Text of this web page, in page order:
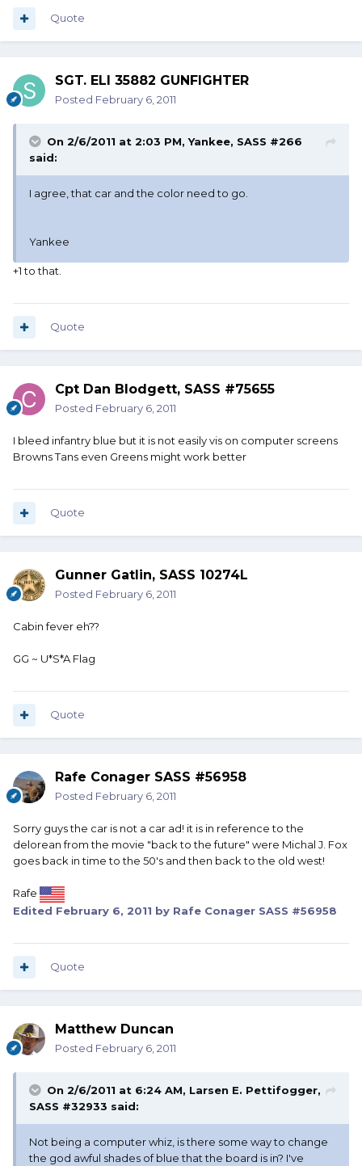
Quote
SGT. ELI 35882 GUNFIGHTER
Posted February 6, 2011
On 2/6/2011 at 2:03 PM, Yankee, SASS #266
said:
I agree, that car and the color need to go.
Yankee
+1 to that.
Quote
Cpt Dan Blodgett, SASS #75655
Posted February 6, 2011
I bleed infantry blue but it is not easily vis on computer screens
Browns Tans even Greens might work better
Quote
Gunner Gatlin, SASS 10274L
Posted February 6, 2011
Cabin fever eh??
GG ~ U*S*A Flag
Quote
Rafe Conager SASS #56958
Posted February 6, 2011
Sorry guys the car is not a car ad! it is in reference to the
delorean from the movie "back to the future" were Michal J. Fox
goes back in time to the 50's and then back to the old west!
Rafe
Edited February 6, 2011 by Rafe Conager SASS #56958
Quote
Matthew Duncan
Posted February 6, 2011
On 2/6/2011 at 6:24 AM, Larsen E. Pettifogger,
SASS #32933 said:
Not being a computer whiz, is there some way to change
the god awful shades of blue that the board is in? I've